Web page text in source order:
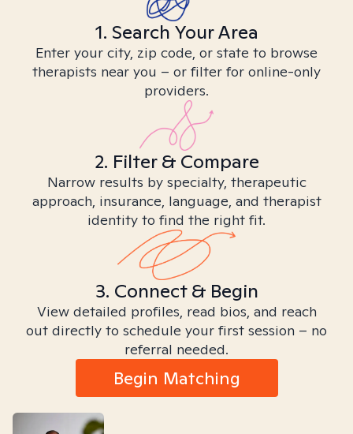
1. Search Your Area
Enter your city, zip code, or state to browse
therapists near you – or filter for online-only
providers.
2. Filter & Compare
Narrow results by specialty, therapeutic
approach, insurance, language, and therapist
identity to find the right fit.
3. Connect & Begin
View detailed profiles, read bios, and reach
out directly to schedule your first session – no
referral needed.
Begin Matching